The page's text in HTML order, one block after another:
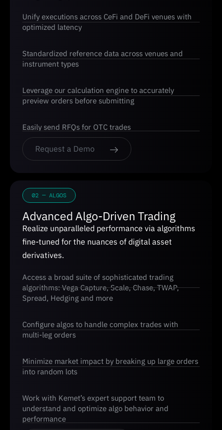
Unify executions across CeFi and DeFi venues with
optimized latency
Standardized reference data across venues and
instrument types
Leverage our calculation engine to accurately
preview orders before submitting
Easily send RFQs for OTC trades
Request a Demo
02 — ALGOS
Advanced Algo-Driven Trading
Realize unparalleled performance via algorithms
fine-tuned for the nuances of digital asset
derivatives.
Access a broad suite of sophisticated trading
algorithms: Vega Capture, Scale, Chase, TWAP,
Spread, Hedging and more
Configure algos to handle complex trades with
multi-leg orders
Minimize market impact by breaking up large orders
into random lots
Work with Kemet’s expert support team to
understand and optimize algo behavior and
performance